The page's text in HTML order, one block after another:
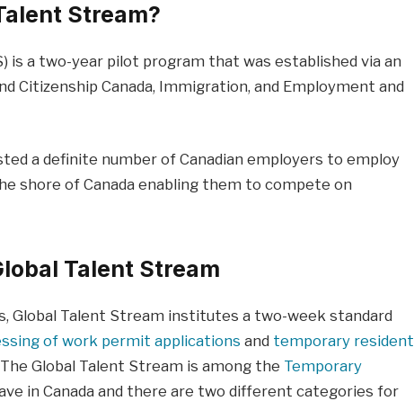
Stream?
is a two-year pilot program that was established via an
Citizenship Canada, Immigration, and Employment and
a definite number of Canadian employers to employ
shore of Canada enabling them to compete on
Talent Stream
Global Talent Stream institutes a two-week standard
of work permit applications and temporary resident
Global Talent Stream is among the Temporary
in Canada and there are two different categories for